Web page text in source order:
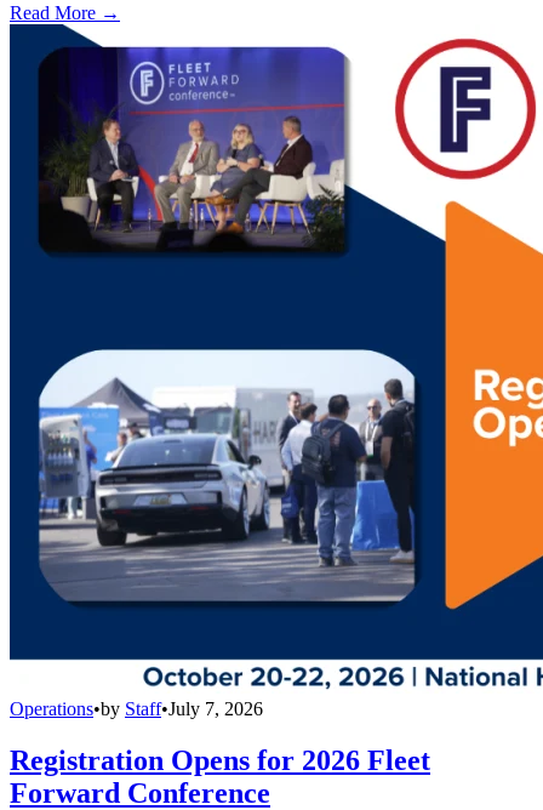
Read More →
Operations•by Staff•July 7, 2026
Registration Opens for 2026 Fleet
Forward Conference